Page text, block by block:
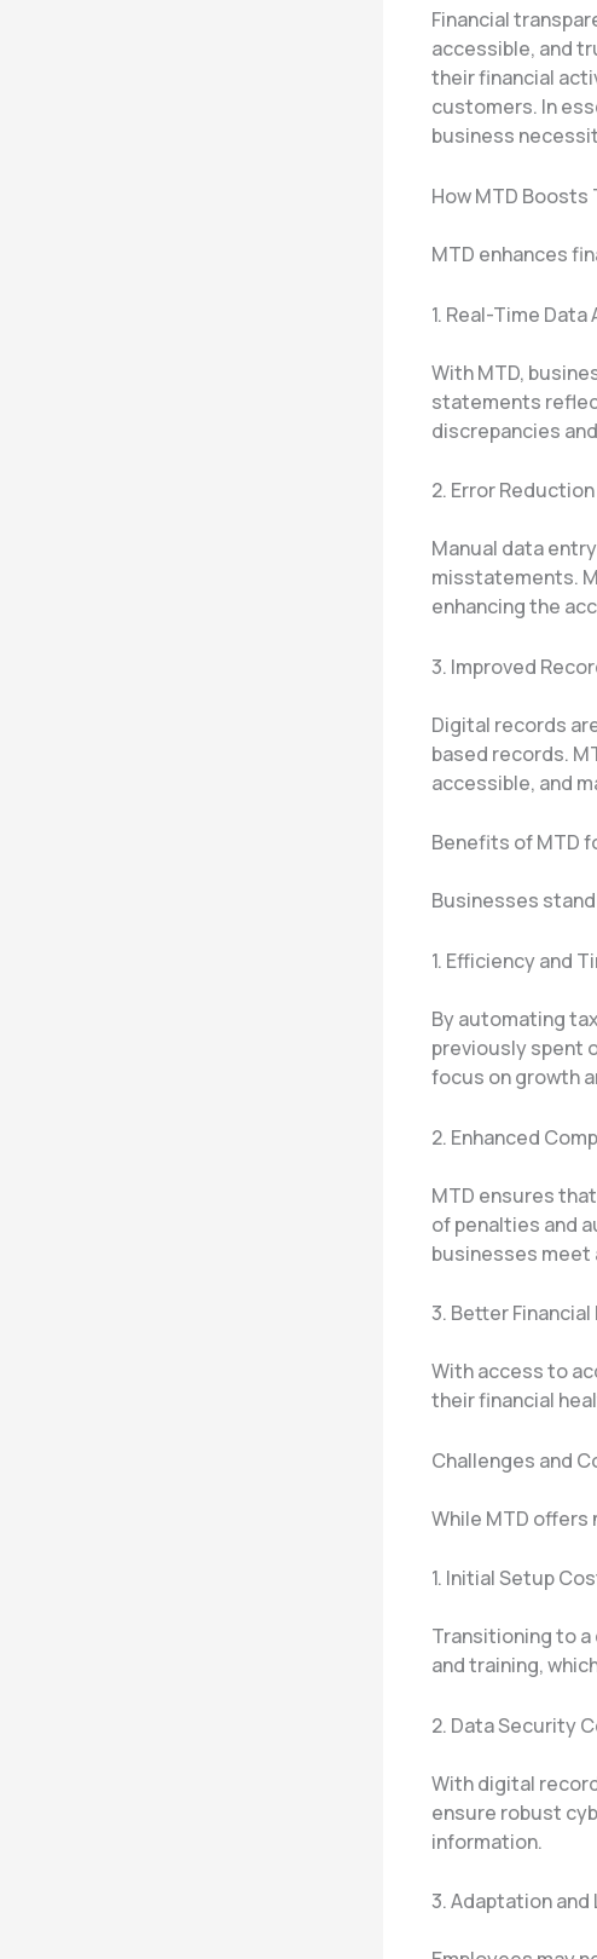
Financial
accessible, and
their financial
customers. In
business
How MTD Boosts
MTD enhances
1. Real-Time Data
With MTD,
statements
discrepancies
2. Error Reduction
Manual data
misstatements.
enhancing the
3. Improved
Digital records
based records.
accessible, and
Benefits of MTD
Businesses
1. Efficiency and
By automating
previously spent
focus on growth
2. Enhanced
MTD ensures
of penalties and
businesses meet
3. Better
With access to
their financial
Challenges and
While MTD
1. Initial Setup
Transitioning to
and training,
2. Data Security
With digital
ensure robust
information.
3. Adaptation and